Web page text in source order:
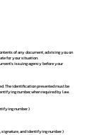
of any document, advising you on
for your situation.
issuing agency before your
The identification presented must be
number, when required by law.
number.)
and identifying number.)